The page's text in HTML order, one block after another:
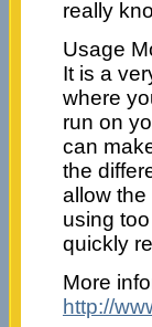
really
Usage
It is a
where
run on
can
the
allow
using
quickly
More
http://